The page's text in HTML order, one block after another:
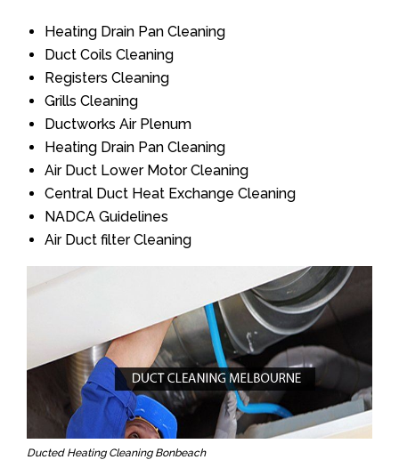
Heating Drain Pan Cleaning
Duct Coils Cleaning
Registers Cleaning
Grills Cleaning
Ductworks Air Plenum
Heating Drain Pan Cleaning
Air Duct Lower Motor Cleaning
Central Duct Heat Exchange Cleaning
NADCA Guidelines
Air Duct filter Cleaning
Ducted Heating Cleaning Bonbeach